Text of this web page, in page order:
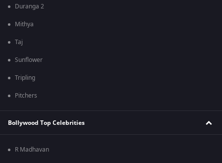
Duranga 2
Mithya
Taj
Sunflower
Tripling
Pitchers
Bollywood Top Celebrities
R Madhavan